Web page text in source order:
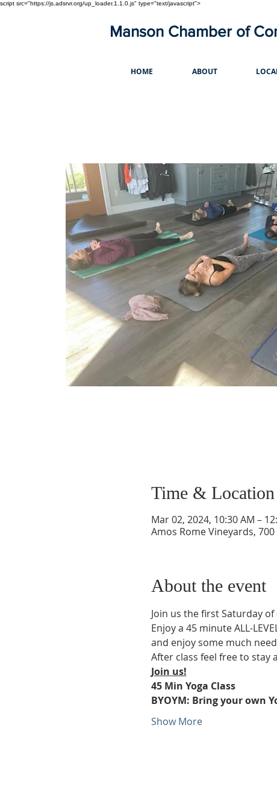
script src="https://js.adsrvr.org/up_loader.1.1.0.js" type="text/javascript">
Manson Chamber of
HOME ABOUT
Time & Location
Mar 02, 2024, 10:30 AM –
Amos Rome Vineyards,
About the event
Join us the first Saturday
Enjoy a 45 minute ALL-
and enjoy some much
After class feel free to stay
Join us!
45 Min Yoga Class
BYOYM: Bring your own
Show More